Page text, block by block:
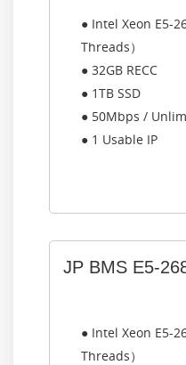
● Intel Xeon E5-
Threads）
● 32GB RECC
● 1TB SSD
● 50Mbps /
● 1 Usable IP
JP BMS E5-
● Intel Xeon E5-
Threads）